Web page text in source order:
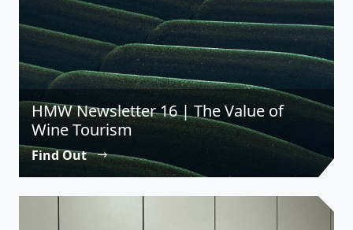
HMW Newsletter 16 | The Value of
Wine Tourism
Find Out